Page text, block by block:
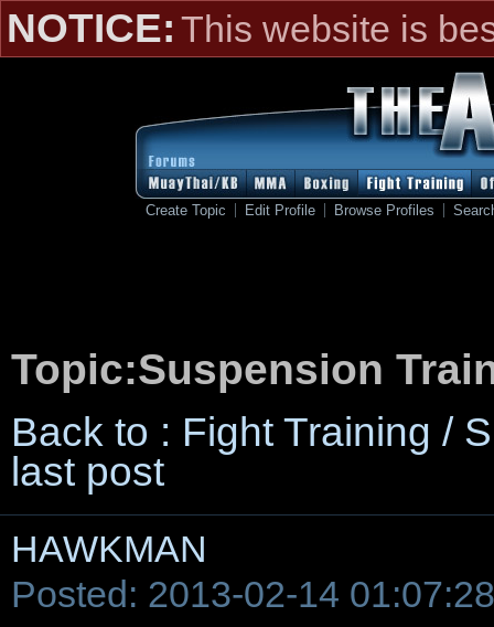
NOTICE: This website is
Create Topic Edit Profile Browse Profiles
Topic:Suspension
Back to : Fight Training /
last post
HAWKMAN
Posted: 2013-02-14 01:07:28